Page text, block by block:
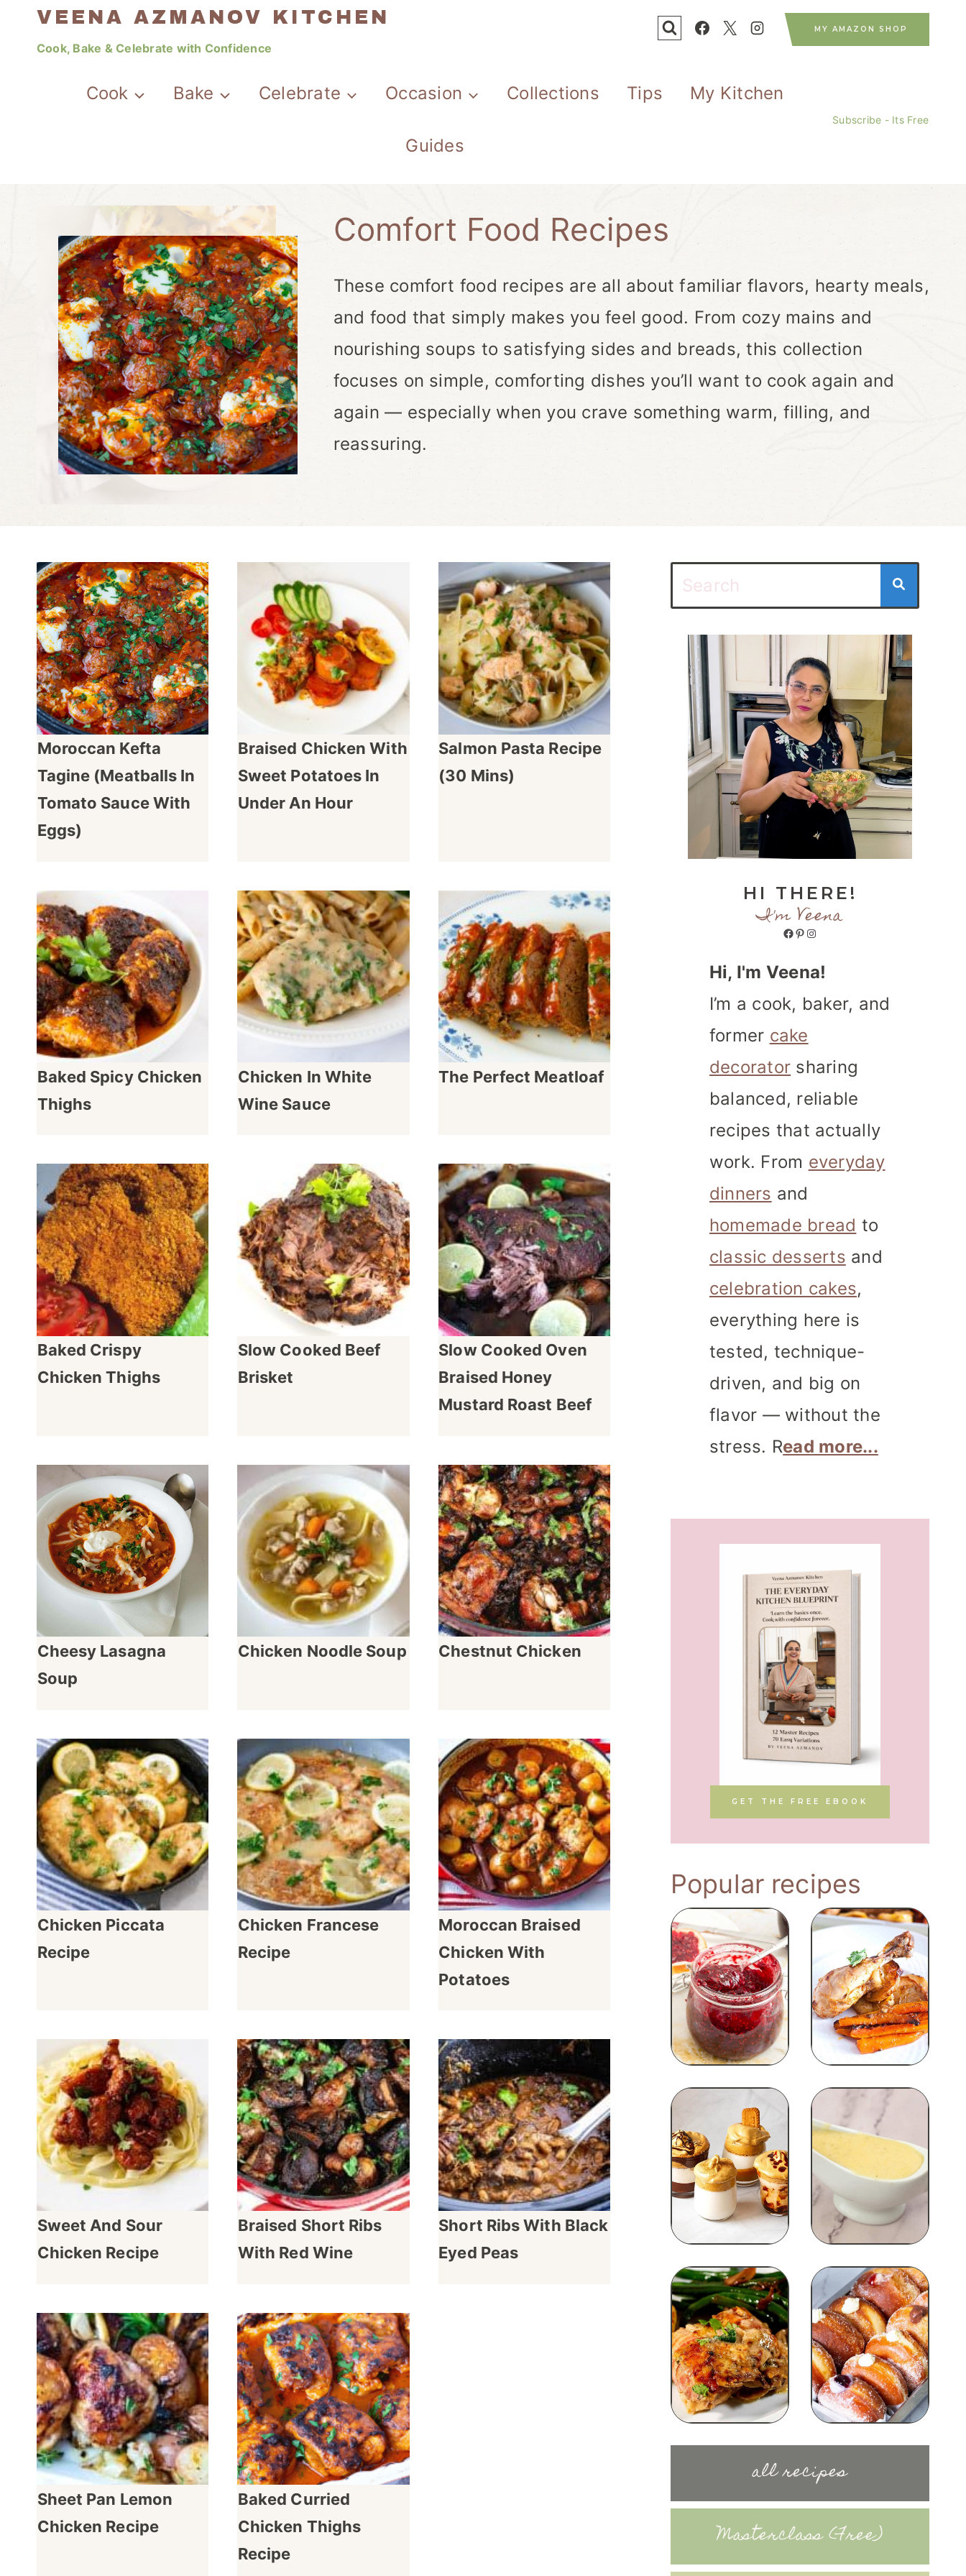
VEENA AZMANOV KITCHEN
Cook, Bake & Celebrate with Confidence
MY AMAZON SHOP
Cook Bake Celebrate Occasion Collections Tips My Kitchen
Guides
Subscribe - Its Free
Comfort Food Recipes
These comfort food recipes are all about familiar flavors, hearty meals,
and food that simply makes you feel good. From cozy mains and
nourishing soups to satisfying sides and breads, this collection
focuses on simple, comforting dishes you’ll want to cook again and
again — especially when you crave something warm, filling, and
reassuring.
Moroccan Kefta
Tagine (Meatballs In
Tomato Sauce With
Eggs)
Braised Chicken With
Sweet Potatoes In
Under An Hour
Salmon Pasta Recipe
(30 Mins)
Baked Spicy Chicken
Thighs
Chicken In White
Wine Sauce
The Perfect Meatloaf
Baked Crispy
Chicken Thighs
Slow Cooked Beef
Brisket
Slow Cooked Oven
Braised Honey
Mustard Roast Beef
Cheesy Lasagna
Soup
Chicken Noodle Soup Chestnut Chicken
Chicken Piccata
Recipe
Chicken Francese
Recipe
Moroccan Braised
Chicken With
Potatoes
Sweet And Sour
Chicken Recipe
Braised Short Ribs
With Red Wine
Short Ribs With Black
Eyed Peas
Sheet Pan Lemon
Chicken Recipe
Baked Curried
Chicken Thighs
Recipe
HI THERE!
I'm Veena
Facebook
Pinterest
Instagram
Hi, I'm Veena!
I’m a cook, baker, and
former cake
decorator sharing
balanced, reliable
recipes that actually
work. From everyday
dinners and
homemade bread to
classic desserts and
celebration cakes,
everything here is
tested, technique-
driven, and big on
flavor — without the
stress. Read more...
GET THE FREE EBOOK
Popular recipes
all recipes
Masterclass (Free)